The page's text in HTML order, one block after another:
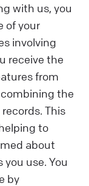
with us, you
of your
involving
receive the
from
the
This
to
about
use. You
by